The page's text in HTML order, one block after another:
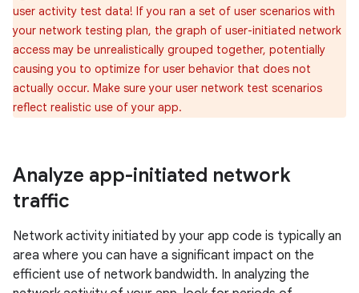
user activity test data! If you ran a set of user scenarios with
your network testing plan, the graph of user-initiated network
access may be unrealistically grouped together, potentially
causing you to optimize for user behavior that does not
actually occur. Make sure your user network test scenarios
reflect realistic use of your app.
Analyze app-initiated network
traffic
Network activity initiated by your app code is typically an
area where you can have a significant impact on the
efficient use of network bandwidth. In analyzing the